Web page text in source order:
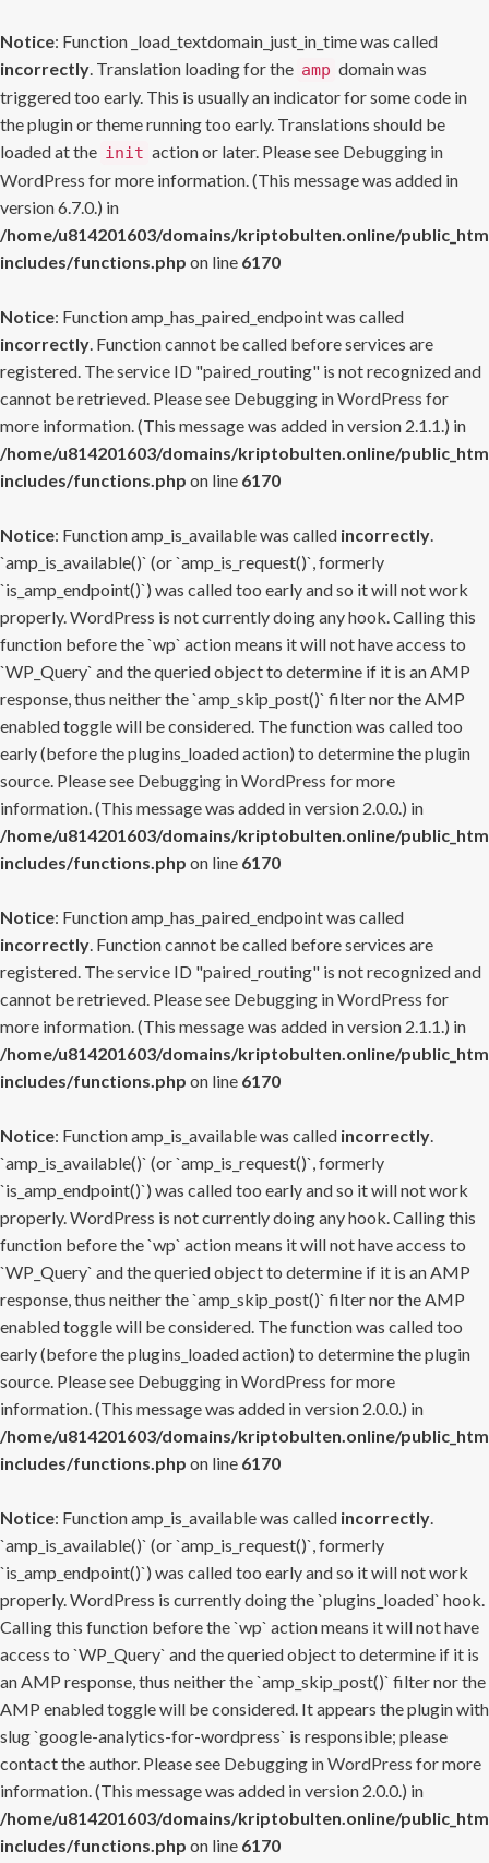
Notice: Function _load_textdomain_just_in_time was called
incorrectly. Translation loading for the amp domain was
triggered too early. This is usually an indicator for some code in
the plugin or theme running too early. Translations should be
loaded at the init action or later. Please see Debugging in
WordPress for more information. (This message was added in
version 6.7.0.) in
/home/u814201603/domains/kriptobulten.online/
includes/functions.php on line 6170
Notice: Function amp_has_paired_endpoint was called
incorrectly. Function cannot be called before services are
registered. The service ID "paired_routing" is not recognized and
cannot be retrieved. Please see Debugging in WordPress for
more information. (This message was added in version 2.1.1.) in
/home/u814201603/domains/kriptobulten.online/
includes/functions.php on line 6170
Notice: Function amp_is_available was called incorrectly.
`amp_is_available()` (or `amp_is_request()`, formerly
`is_amp_endpoint()`) was called too early and so it will not work
properly. WordPress is not currently doing any hook. Calling this
function before the `wp` action means it will not have access to
`WP_Query` and the queried object to determine if it is an AMP
response, thus neither the `amp_skip_post()` filter nor the AMP
enabled toggle will be considered. The function was called too
early (before the plugins_loaded action) to determine the plugin
source. Please see Debugging in WordPress for more
information. (This message was added in version 2.0.0.) in
/home/u814201603/domains/kriptobulten.online/
includes/functions.php on line 6170
Notice: Function amp_has_paired_endpoint was called
incorrectly. Function cannot be called before services are
registered. The service ID "paired_routing" is not recognized and
cannot be retrieved. Please see Debugging in WordPress for
more information. (This message was added in version 2.1.1.) in
/home/u814201603/domains/kriptobulten.online/
includes/functions.php on line 6170
Notice: Function amp_is_available was called incorrectly.
`amp_is_available()` (or `amp_is_request()`, formerly
`is_amp_endpoint()`) was called too early and so it will not work
properly. WordPress is not currently doing any hook. Calling this
function before the `wp` action means it will not have access to
`WP_Query` and the queried object to determine if it is an AMP
response, thus neither the `amp_skip_post()` filter nor the AMP
enabled toggle will be considered. The function was called too
early (before the plugins_loaded action) to determine the plugin
source. Please see Debugging in WordPress for more
information. (This message was added in version 2.0.0.) in
/home/u814201603/domains/kriptobulten.online/
includes/functions.php on line 6170
Notice: Function amp_is_available was called incorrectly.
`amp_is_available()` (or `amp_is_request()`, formerly
`is_amp_endpoint()`) was called too early and so it will not work
properly. WordPress is currently doing the `plugins_loaded` hook.
Calling this function before the `wp` action means it will not have
access to `WP_Query` and the queried object to determine if it is
an AMP response, thus neither the `amp_skip_post()` filter nor the
AMP enabled toggle will be considered. It appears the plugin with
slug `google-analytics-for-wordpress` is responsible; please
contact the author. Please see Debugging in WordPress for more
information. (This message was added in version 2.0.0.) in
/home/u814201603/domains/kriptobulten.online/
includes/functions.php on line 6170